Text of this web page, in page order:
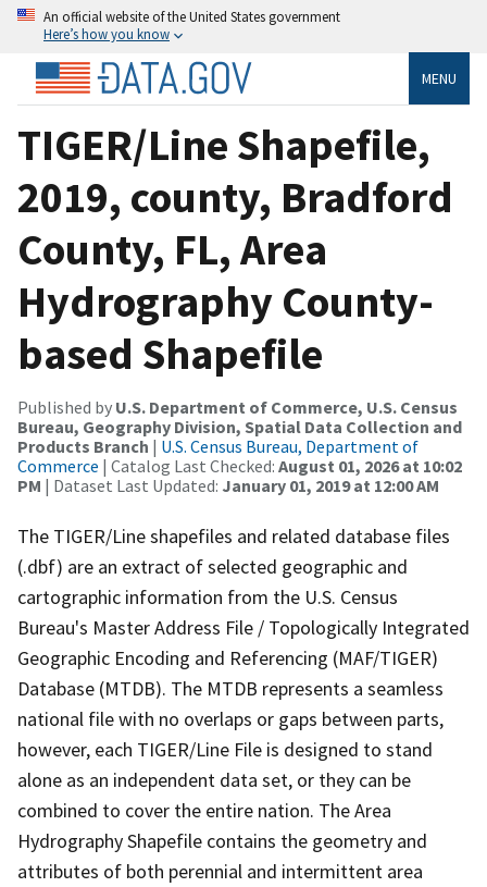
An official website of the United States government
Here’s how you know
MENU
TIGER/Line Shapefile,
2019, county, Bradford
County, FL, Area
Hydrography County-
based Shapefile
Published by U.S. Department of Commerce, U.S. Census
Bureau, Geography Division, Spatial Data Collection and
Products Branch | U.S. Census Bureau, Department of
Commerce | Catalog Last Checked: August 01, 2026 at 10:02
PM | Dataset Last Updated: January 01, 2019 at 12:00 AM
The TIGER/Line shapefiles and related database files
(.dbf) are an extract of selected geographic and
cartographic information from the U.S. Census
Bureau's Master Address File / Topologically Integrated
Geographic Encoding and Referencing (MAF/TIGER)
Database (MTDB). The MTDB represents a seamless
national file with no overlaps or gaps between parts,
however, each TIGER/Line File is designed to stand
alone as an independent data set, or they can be
combined to cover the entire nation. The Area
Hydrography Shapefile contains the geometry and
attributes of both perennial and intermittent area